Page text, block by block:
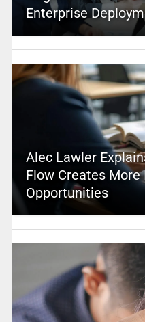
Enterprise
Alec Lawler
Flow Creates
Opportunities